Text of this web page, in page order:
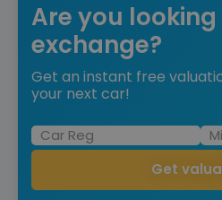
Are you
exchange?
Get an instant free
your next car!
Get